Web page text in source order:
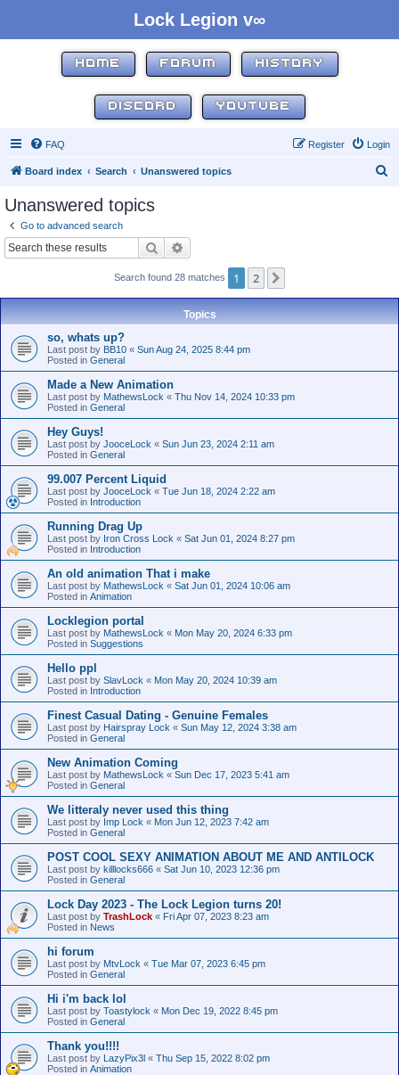
Lock Legion v∞
HOME FORUM HISTORY
DISCORD YOUTUBE
FAQ Login
Register
Board index Search Unanswered topics
Unanswered topics
Go to advanced search
Search
Search found 28 matches 1 2
Topics
so, whats up?
Last post by BB10 « Sun Aug 24, 2025 8:44 pm
Posted in General
Made a New Animation
Last post by MathewsLock « Thu Nov 14, 2024 10:33 pm
Posted in General
Hey Guys!
Last post by JooceLock « Sun Jun 23, 2024 2:11 am
Posted in General
99.007 Percent Liquid
Last post by JooceLock « Tue Jun 18, 2024 2:22 am
Posted in Introduction
Running Drag Up
Last post by Iron Cross Lock « Sat Jun 01, 2024 8:27 pm
Posted in Introduction
An old animation That i make
Last post by MathewsLock « Sat Jun 01, 2024 10:06 am
Posted in Animation
Locklegion portal
Last post by MathewsLock « Mon May 20, 2024 6:33 pm
Posted in Suggestions
Hello ppl
Last post by SlavLock « Mon May 20, 2024 10:39 am
Posted in Introduction
Finest Сasual Dating - Genuine Females
Last post by Hairspray Lock « Sun May 12, 2024 3:38 am
Posted in General
New Animation Coming
Last post by MathewsLock « Sun Dec 17, 2023 5:41 am
Posted in General
We litteraly never used this thing
Last post by Imp Lock « Mon Jun 12, 2023 7:42 am
Posted in General
POST COOL SEXY ANIMATION ABOUT ME AND ANTILOCK
Last post by killlocks666 « Sat Jun 10, 2023 12:36 pm
Posted in General
Lock Day 2023 - The Lock Legion turns 20!
Last post by TrashLock « Fri Apr 07, 2023 8:23 am
Posted in News
hi forum
Last post by MtvLock « Tue Mar 07, 2023 6:45 pm
Posted in General
Hi i'm back lol
Last post by Toastylock « Mon Dec 19, 2022 8:45 pm
Posted in General
Thank you!!!!
Last post by LazyPix3l « Thu Sep 15, 2022 8:02 pm
Posted in Animation